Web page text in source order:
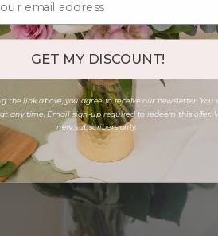
GET MY DISCOUNT!
the link above, you agree to receive our newsletter. You
any time. Email sign-up required to redeem this offer.
new subscribers only.